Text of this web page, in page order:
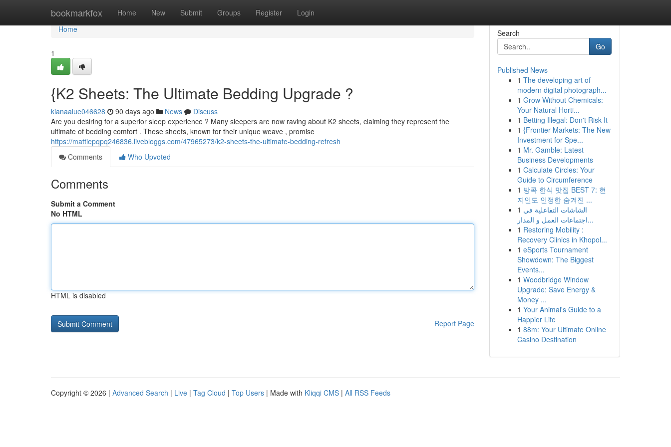
bookmarkfox Home New Submit Groups Register Login
Home
Home
1
{K2 Sheets: The Ultimate Bedding Upgrade ?
kianaalue046628 90 days ago News
Discuss
Are you desiring for a superior sleep experience ? Many sleepers are now raving about K2 sheets, claiming they represent the
ultimate of bedding comfort . These sheets, known for their unique weave , promise
https://mattiepqpq246836.livebloggs.com/47965273/k2-sheets-the-ultimate-bedding-refresh
Comments
Who Upvoted
Comments
Submit a Comment
No HTML
HTML is disabled
Report Page
Search
Go
Published News
1 The developing art of
modern digital photograph...
1 Grow Without Chemicals:
Your Natural Horti...
1 Betting Illegal: Don't Risk It
1 {Frontier Markets: The New
Investment for Spe...
1 Mr. Gamble: Latest
Business Developments
1 Calculate Circles: Your
Guide to Circumference
1 방콕 한식 맛집 BEST 7: 현
지인도 인정한 숨겨진 ...
1 الشاشات التفاعلية في
اجتماعات العمل و المدار...
1 Restoring Mobility :
Recovery Clinics in Khopol...
1 eSports Tournament
Showdown: The Biggest
Events...
1 Woodbridge Window
Upgrade: Save Energy &
Money ...
1 Your Animal's Guide to a
Happier Life
1 88m: Your Ultimate Online
Casino Destination
Copyright © 2026 | Advanced Search | Live | Tag Cloud | Top Users | Made with Kliqqi CMS | All RSS Feeds